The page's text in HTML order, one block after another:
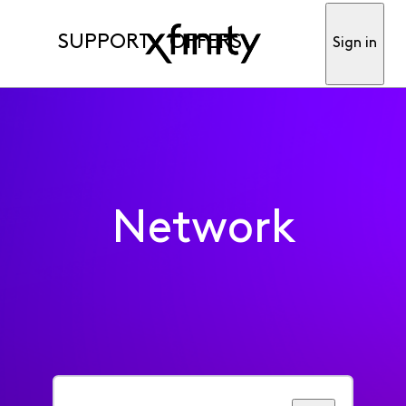
SUPPORT OFFERS Sign in
Network